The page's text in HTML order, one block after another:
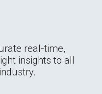
real-time,
insights to all